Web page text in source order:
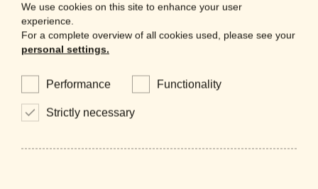
artinox
lighting
mirrors
We use cookies on this site to enhance your user
experience.
For a complete overview of all cookies used, please see your
personal settings.
Performance Functionality
Strictly necessary